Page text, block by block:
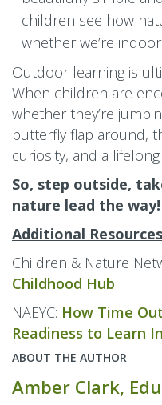
children see how
whether we’re
Outdoor learning is
When children are
whether they’re
butterfly flap around,
curiosity, and a
So, step outside,
nature lead the way!
Additional Resources
Children & Nature
Childhood Hub
NAEYC: How Time
Readiness to Learn
ABOUT THE AUTHOR
Amber Clark,